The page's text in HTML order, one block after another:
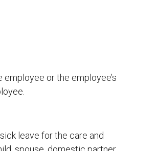
or the employee’s
leave for the care and